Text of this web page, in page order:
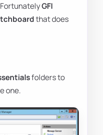
GFI
that does
folders to
one.